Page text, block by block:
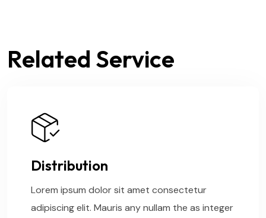
Related Service
Distribution
Lorem ipsum dolor sit amet consectetur
adipiscing elit. Mauris any nullam the as integer